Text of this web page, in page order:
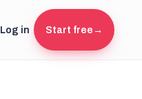
Log in Start free →